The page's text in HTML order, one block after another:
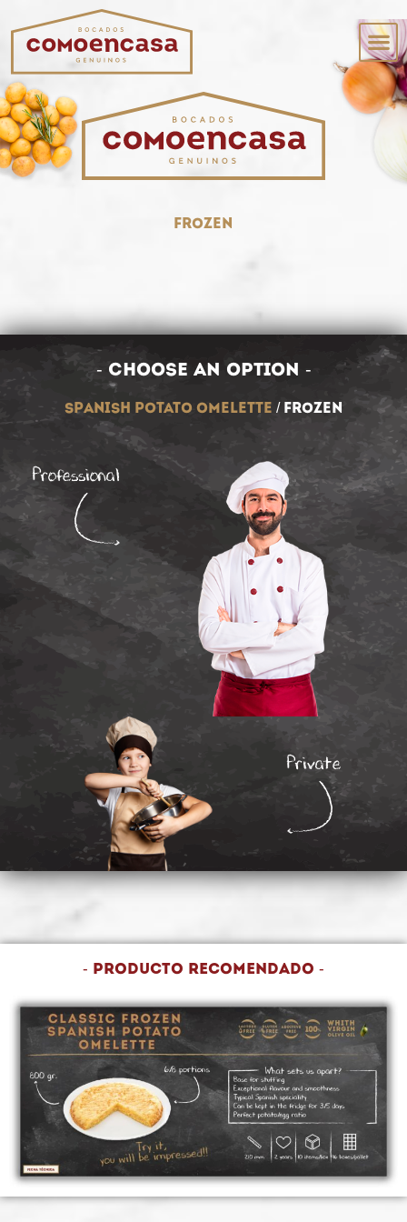
frozen
- choose an option -
spanish potato omelette / frozen
Professional
Private
- Producto recomendado -